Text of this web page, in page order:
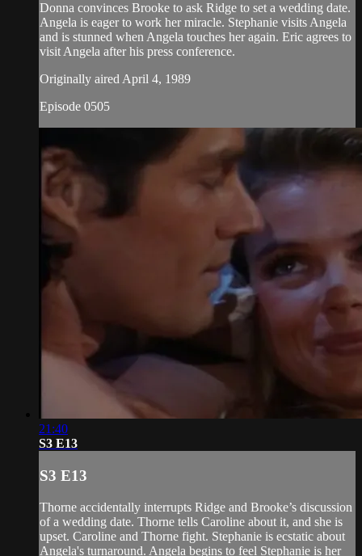
Donna convinces Brooke to ask Ridge to set a wedding date.
Angela is eager to work her miracle. Stephanie visits Angela
and is stunned when Angela touches her again. Eric agrees to
visit Angela after his press conference.
Originally aired April 4, 1989
Episode 0505
21:40
S3 E13
S3 E13
Thorne accidentally interrupts Ridge and Brooke’s discussion
of a wedding date. Thorne tells Caroline about it, and she is
upset. Caroline and Thorne fight. Stephanie is ecstatic about
Angela's turnaround. Angela begins to feel Stephanie is her